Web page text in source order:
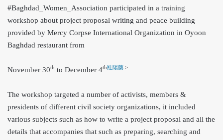
#Baghdad_Women_Association participated in a training
workshop about project proposal writing and peace building
provided by Mercy Corpse International Organization in Oyoon
Baghdad restaurant from
November 30th to December 4th壯陽藥 >.
The workshop targeted a number of activists, members &
presidents of different civil society organizations, it included
various subjects such as how to write a project proposal and all the
details that accompanies that such as preparing, searching and